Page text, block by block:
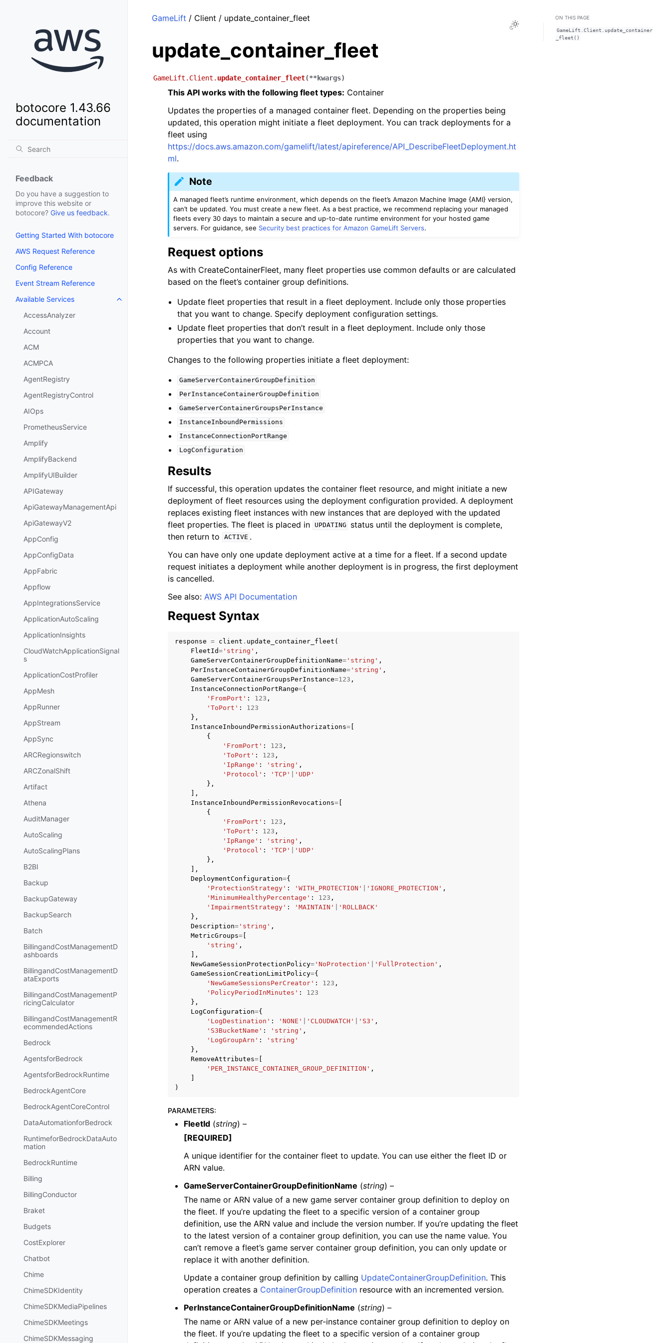
botocore 1.43.66
documentation
Feedback
Do you have a suggestion to
improve this website or
botocore? Give us feedback.
Getting Started With botocore
AWS Request Reference
Config Reference
Event Stream Reference
Available Services
Toggle navigation of Available Services
AccessAnalyzer
Account
ACM
ACMPCA
AgentRegistry
AgentRegistryControl
AIOps
PrometheusService
Amplify
AmplifyBackend
AmplifyUIBuilder
APIGateway
ApiGatewayManagementApi
ApiGatewayV2
AppConfig
AppConfigData
AppFabric
Appflow
AppIntegrationsService
ApplicationAutoScaling
ApplicationInsights
CloudWatchApplicationSignal
s
ApplicationCostProfiler
AppMesh
AppRunner
AppStream
AppSync
ARCRegionswitch
ARCZonalShift
Artifact
Athena
AuditManager
AutoScaling
AutoScalingPlans
B2BI
Backup
BackupGateway
BackupSearch
Batch
BillingandCostManagementD
ashboards
BillingandCostManagementD
ataExports
BillingandCostManagementP
ricingCalculator
BillingandCostManagementR
ecommendedActions
Bedrock
AgentsforBedrock
AgentsforBedrockRuntime
BedrockAgentCore
BedrockAgentCoreControl
DataAutomationforBedrock
RuntimeforBedrockDataAuto
mation
BedrockRuntime
Billing
BillingConductor
Braket
Budgets
CostExplorer
Chatbot
Chime
ChimeSDKIdentity
ChimeSDKMediaPipelines
ChimeSDKMeetings
ChimeSDKMessaging
Toggle Light / Dark / Auto color theme
GameLift / Client / update_container_fleet
update_container_fleet
GameLift.Client. update_container_fleet(**kwargs)
This API works with the following fleet types: Container
Updates the properties of a managed container fleet. Depending on the properties being
updated, this operation might initiate a fleet deployment. You can track deployments for a
fleet using
https://docs.aws.amazon.com/gamelift/latest/apireference/API_DescribeFleetDeployment.ht
ml.
Note
A managed fleet’s runtime environment, which depends on the fleet’s Amazon Machine Image {AMI} version,
can’t be updated. You must create a new fleet. As a best practice, we recommend replacing your managed
fleets every 30 days to maintain a secure and up-to-date runtime environment for your hosted game
servers. For guidance, see Security best practices for Amazon GameLift Servers.
Request options
As with CreateContainerFleet, many fleet properties use common defaults or are calculated
based on the fleet’s container group definitions.
Update fleet properties that result in a fleet deployment. Include only those properties
that you want to change. Specify deployment configuration settings.
Update fleet properties that don’t result in a fleet deployment. Include only those
properties that you want to change.
Changes to the following properties initiate a fleet deployment:
GameServerContainerGroupDefinition
PerInstanceContainerGroupDefinition
GameServerContainerGroupsPerInstance
InstanceInboundPermissions
InstanceConnectionPortRange
LogConfiguration
Results
If successful, this operation updates the container fleet resource, and might initiate a new
deployment of fleet resources using the deployment configuration provided. A deployment
replaces existing fleet instances with new instances that are deployed with the updated
fleet properties. The fleet is placed in
UPDATING
status until the deployment is complete,
then return to
ACTIVE .
You can have only one update deployment active at a time for a fleet. If a second update
request initiates a deployment while another deployment is in progress, the first deployment
is cancelled.
See also: AWS API Documentation
Request Syntax
response = client . update_container_fleet (
FleetId= 'string' ,
GameServerContainerGroupDefinitionName= 'string' ,
PerInstanceContainerGroupDefinitionName= 'string' ,
GameServerContainerGroupsPerInstance=123 ,
InstanceConnectionPortRange={
'FromPort' : 123 ,
'ToPort' :
123
},
InstanceInboundPermissionAuthorizations=
{
'FromPort' : 123 ,
'ToPort' : 123 ,
'IpRange' : 'string' ,
'Protocol' : 'TCP'
'UDP'
},
],
InstanceInboundPermissionRevocations=
{
'FromPort' : 123 ,
'ToPort' : 123 ,
'IpRange' : 'string' ,
'Protocol' : 'TCP'
'UDP'
},
],
DeploymentConfiguration={
'ProtectionStrategy' : 'WITH_PROTECTION' 'IGNORE_PROTECTION' ,
'MinimumHealthyPercentage' : 123 ,
'ImpairmentStrategy' : 'MAINTAIN'
'ROLLBACK'
},
Description= 'string' ,
MetricGroups=
'string' ,
],
NewGameSessionProtectionPolicy= 'NoProtection' 'FullProtection' ,
GameSessionCreationLimitPolicy={
'NewGameSessionsPerCreator' : 123 ,
'PolicyPeriodInMinutes' :
123
},
LogConfiguration={
'LogDestination' : 'NONE' 'CLOUDWATCH' 'S3' ,
'S3BucketName' : 'string' ,
'LogGroupArn' :
'string'
},
RemoveAttributes=
'PER_INSTANCE_CONTAINER_GROUP_DEFINITION' ,
)
PARAMETERS:
FleetId (string) –
[REQUIRED]
A unique identifier for the container fleet to update. You can use either the fleet ID or
ARN value.
GameServerContainerGroupDefinitionName (string) –
The name or ARN value of a new game server container group definition to deploy on
the fleet. If you’re updating the fleet to a specific version of a container group
definition, use the ARN value and include the version number. If you’re updating the fleet
to the latest version of a container group definition, you can use the name value. You
can’t remove a fleet’s game server container group definition, you can only update or
replace it with another definition.
Update a container group definition by calling UpdateContainerGroupDefinition. This
operation creates a ContainerGroupDefinition resource with an incremented version.
PerInstanceContainerGroupDefinitionName (string) –
The name or ARN value of a new per-instance container group definition to deploy on
the fleet. If you’re updating the fleet to a specific version of a container group
ON THIS PAGE
GameLift.Client.update_container
_fleet()